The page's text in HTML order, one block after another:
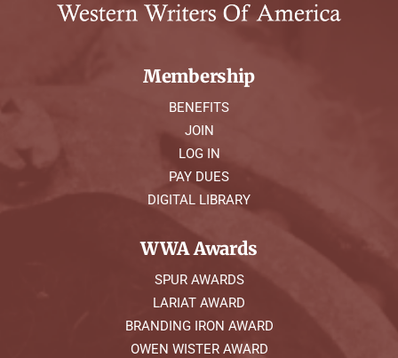
Membership
BENEFITS
JOIN
LOG IN
PAY DUES
DIGITAL LIBRARY
WWA Awards
SPUR AWARDS
LARIAT AWARD
BRANDING IRON AWARD
OWEN WISTER AWARD